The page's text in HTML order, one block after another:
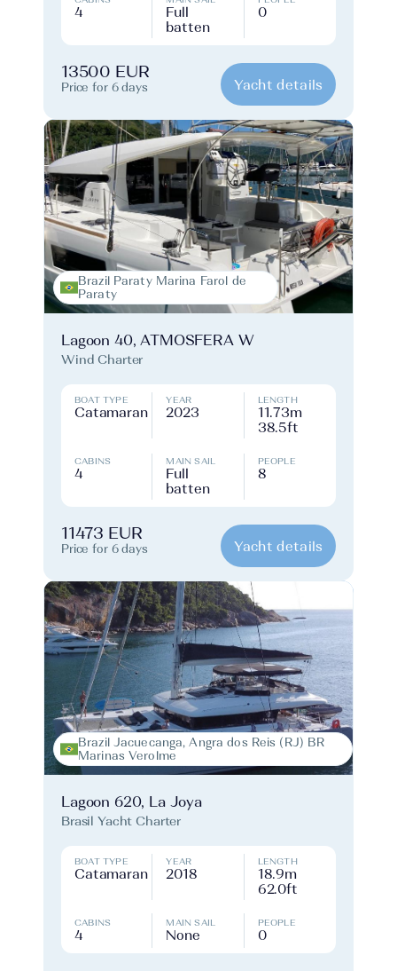
4
Full
batten
0
13500 EUR
Price for 6 days Yacht details
Brazil Paraty Marina Farol de
Paraty
Lagoon 40, ATMOSFERA W
Wind Charter
BOAT TYPE
Catamaran
YEAR
2023
LENGTH
11.73m
38.5ft
CABINS
4
MAIN SAIL
Full
batten
PEOPLE
8
11473 EUR
Price for 6 days Yacht details
Brazil Jacuecanga, Angra dos Reis (RJ) BR
Marinas Verolme
Lagoon 620, La Joya
Brasil Yacht Charter
BOAT TYPE
Catamaran
YEAR
2018
LENGTH
18.9m
62.0ft
CABINS
4
MAIN SAIL
None
PEOPLE
0